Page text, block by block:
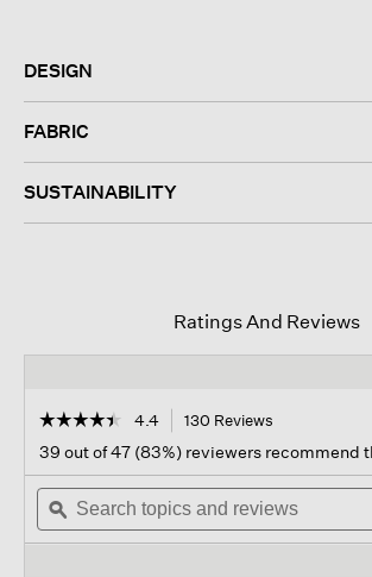
DESIGN
FABRIC
SUSTAINABILITY
Ratings And Reviews
☆☆☆☆☆
☆☆☆☆☆
out
of
stars.
Read
4.4 130 Reviews
navigate
to
reviews.
39 out of 47 (83%) reviewers recommend
Search
topics
and
ϙ